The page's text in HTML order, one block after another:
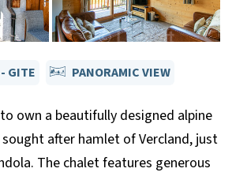
GITE PANORAMIC VIEW
own a beautifully designed alpine
after hamlet of Vercland, just
The chalet features generous